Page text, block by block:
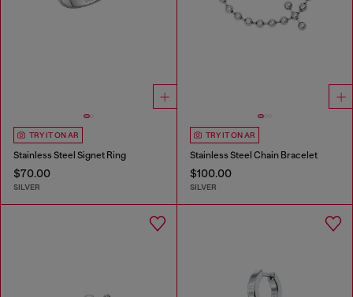
TRY IT ON AR
Stainless Steel Signet Ring
$70.00
SILVER
TRY IT ON AR
Stainless Steel Chain Bracelet
$100.00
SILVER